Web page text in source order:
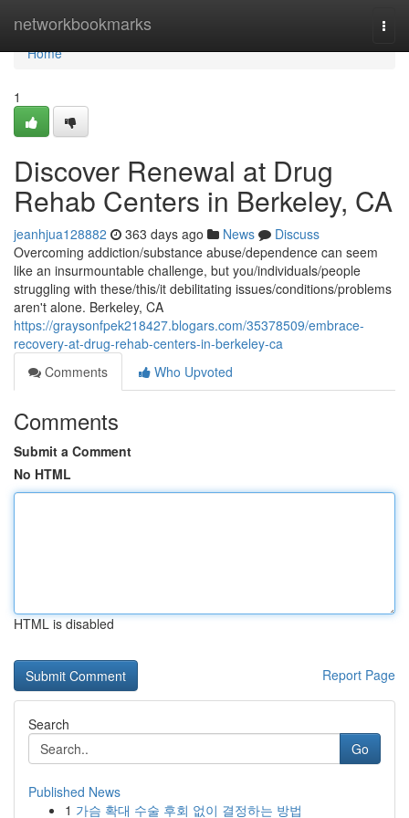
networkbookmarks
Home
Home
1
Discover Renewal at Drug
Rehab Centers in Berkeley, CA
jeanhjua128882 363 days ago News
Discuss
Overcoming addiction/substance abuse/dependence can seem
like an insurmountable challenge, but you/individuals/people
struggling with these/this/it debilitating issues/conditions/problems
aren't alone. Berkeley, CA
https://graysonfpek218427.blogars.com/35378509/embrace-
recovery-at-drug-rehab-centers-in-berkeley-ca
Comments
Who Upvoted
Comments
Submit a Comment
No HTML
HTML is disabled
Report Page
Search
Go
Published News
1 가슴 확대 수술 후회 없이 결정하는 방법